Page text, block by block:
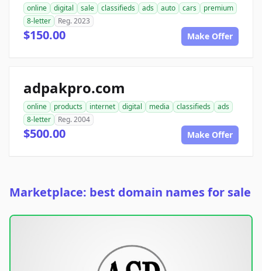
online digital sale classifieds ads auto cars
premium
8-letter
Reg. 2023
$150.00 Make Offer
adpakpro.com
online products internet digital media classifieds
ads
8-letter
Reg. 2004
$500.00 Make Offer
Marketplace: best domain names for sale